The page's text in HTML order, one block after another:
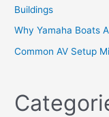
Buildings
Why Yamaha Boats
Common AV Setup